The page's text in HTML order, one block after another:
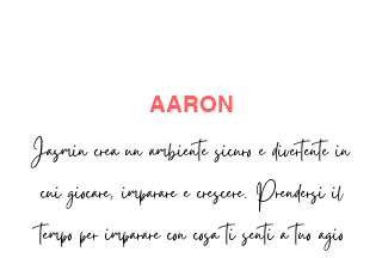
AARON
Jasmin crea un ambiente sicuro e divertente in
cui giocare, imparare e crescere. Prendersi il
tempo per imparare con cosa ti senti a tuo agio